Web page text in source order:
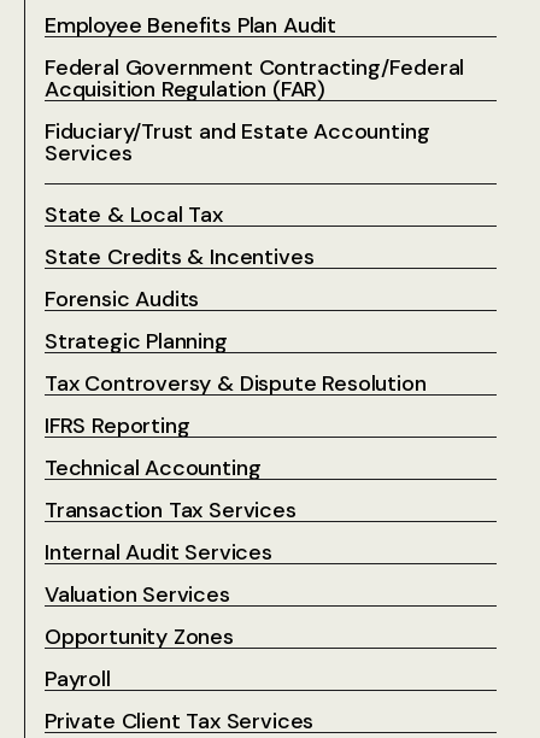
Employee Benefits Plan Audit
Federal Government Contracting/Federal
Acquisition Regulation (FAR)
Fiduciary/Trust and Estate Accounting
Services
State & Local Tax
State Credits & Incentives
Forensic Audits
Strategic Planning
Tax Controversy & Dispute Resolution
IFRS Reporting
Technical Accounting
Transaction Tax Services
Internal Audit Services
Valuation Services
Opportunity Zones
Payroll
Private Client Tax Services